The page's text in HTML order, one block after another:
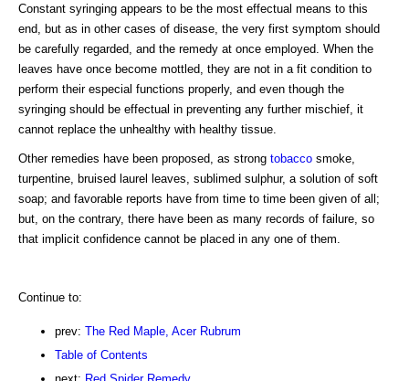
Constant syringing appears to be the most effectual means to this
end, but as in other cases of disease, the very first symptom should
be carefully regarded, and the remedy at once employed. When the
leaves have once become mottled, they are not in a fit condition to
perform their especial functions properly, and even though the
syringing should be effectual in preventing any further mischief, it
cannot replace the unhealthy with healthy tissue.
Other remedies have been proposed, as strong tobacco smoke,
turpentine, bruised laurel leaves, sublimed sulphur, a solution of soft
soap; and favorable reports have from time to time been given of all;
but, on the contrary, there have been as many records of failure, so
that implicit confidence cannot be placed in any one of them.
Continue to:
prev: The Red Maple, Acer Rubrum
Table of Contents
next: Red Spider Remedy